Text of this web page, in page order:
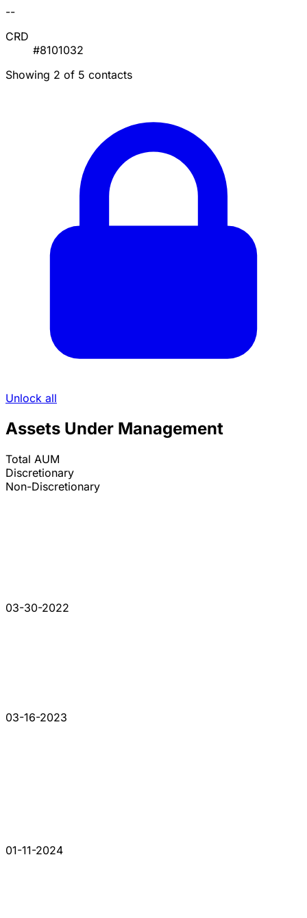
--
CRD
#8101032
Showing 2 of 5 contacts
Unlock all
Assets Under Management
Total AUM
Discretionary
Non-Discretionary
03-30-2022
03-16-2023
01-11-2024